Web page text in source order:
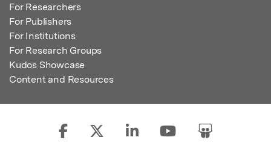
For Researchers
For Publishers
For Institutions
For Research Groups
Kudos Showcase
Content and Resources